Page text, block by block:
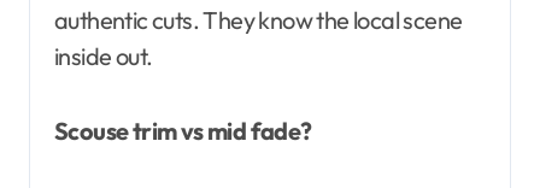
authentic cuts. They know the local scene
inside out.
Scouse trim vs mid fade?